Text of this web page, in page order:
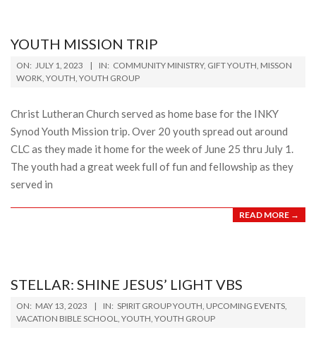
YOUTH MISSION TRIP
2023-
07-
ON: JULY 1, 2023 IN: COMMUNITY MINISTRY, GIFT YOUTH, MISSON
WORK, YOUTH, YOUTH GROUP
Christ Lutheran Church served as home base for the INKY
Synod Youth Mission trip. Over 20 youth spread out around
CLC as they made it home for the week of June 25 thru July 1.
The youth had a great week full of fun and fellowship as they
served in
READ MORE →
STELLAR: SHINE JESUS’ LIGHT VBS
2023-
05-
ON: MAY 13, 2023 IN: SPIRIT GROUP YOUTH, UPCOMING EVENTS,
VACATION BIBLE SCHOOL, YOUTH, YOUTH GROUP